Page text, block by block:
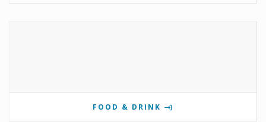
FOOD & DRINK